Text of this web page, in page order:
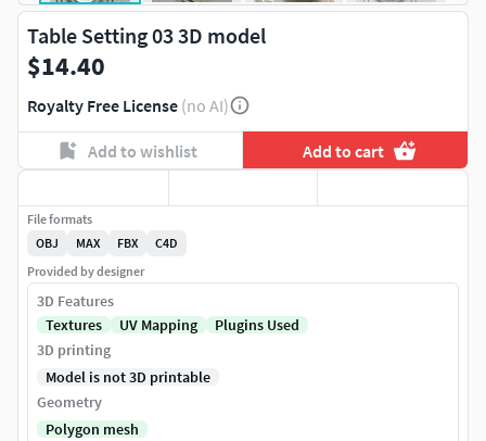
Table Setting 03 3D model
$14.40
Royalty Free License (no AI)
Add to wishlist Add to cart
File formats
OBJ
MAX FBX
C4D
Provided by designer
3D Features
Textures
UV Mapping
Plugins Used
3D printing
Model is not 3D printable
Geometry
Polygon mesh